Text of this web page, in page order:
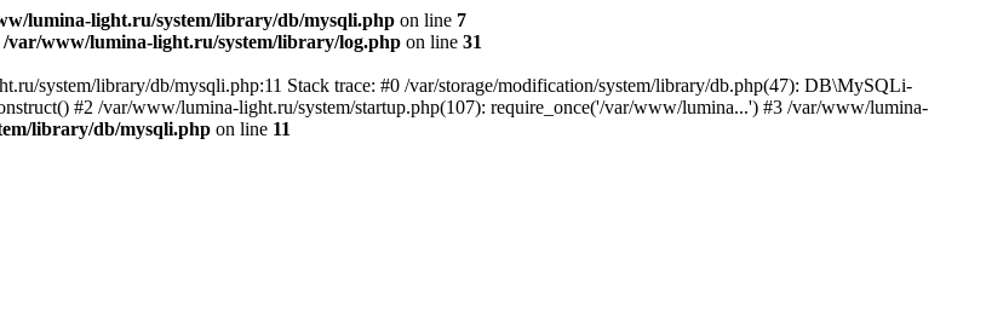
lumina-light.ru/system/library/db/mysqli.php on line 7
/var/www/lumina-light.ru/system/library/log.php on line 31
system/library/db/mysqli.php:11 Stack trace: #0 /var/storage/modification/system/library/db.php(47): DB\MySQLi-
#2 /var/www/lumina-light.ru/system/startup.php(107): require_once('/var/www/lumina...') #3 /var/www/lumina-
library/db/mysqli.php on line 11